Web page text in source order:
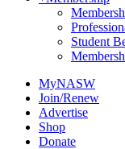
Student
MyNASW
Join/Renew
Advertise
Shop
Donate